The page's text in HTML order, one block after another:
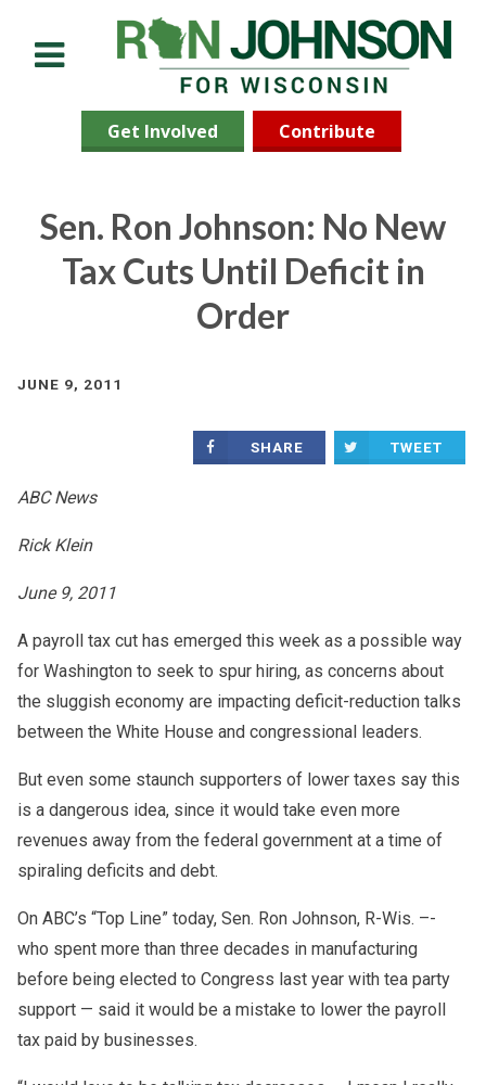
Get Involved Contribute
Sen. Ron Johnson: No New
Tax Cuts Until Deficit in
Order
JUNE 9, 2011
SHARE TWEET
ABC News
Rick Klein
June 9, 2011
A payroll tax cut has emerged this week as a possible way
for Washington to seek to spur hiring, as concerns about
the sluggish economy are impacting deficit-reduction talks
between the White House and congressional leaders.
But even some staunch supporters of lower taxes say this
is a dangerous idea, since it would take even more
revenues away from the federal government at a time of
spiraling deficits and debt.
On ABC’s “Top Line” today, Sen. Ron Johnson, R-Wis. –-
who spent more than three decades in manufacturing
before being elected to Congress last year with tea party
support — said it would be a mistake to lower the payroll
tax paid by businesses.